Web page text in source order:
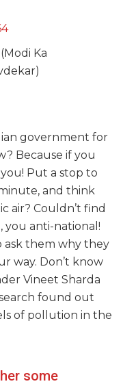
Ka
government for
Because if you
Put a stop to
and think
air? Couldn’t find
you anti-national!
ask them why they
way. Don’t know
Vineet Sharda
found out
of pollution in the
some